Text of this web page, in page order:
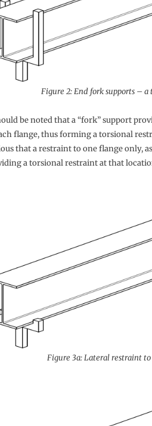
Figure 2: End fork supports –
be noted that a “fork” support
flange, thus forming a torsional
that a restraint to one flange only,
a torsional restraint at that
Figure 3a: Lateral restraint